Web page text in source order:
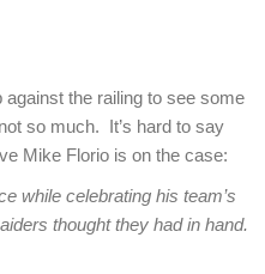
the railing to see some
so much. It’s hard to say
Mike Florio is on the case:
while celebrating his team’s
thought they had in hand.